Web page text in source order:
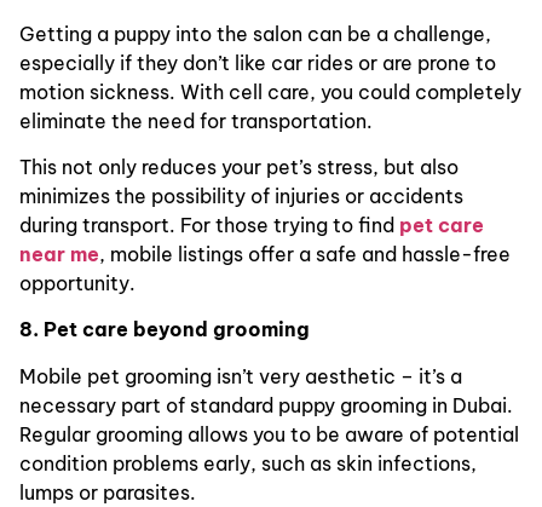
Getting a puppy into the salon can be a challenge,
especially if they don’t like car rides or are prone to
motion sickness. With cell care, you could completely
eliminate the need for transportation.
This not only reduces your pet’s stress, but also
minimizes the possibility of injuries or accidents
during transport. For those trying to find pet care
near me, mobile listings offer a safe and hassle-free
opportunity.
8. Pet care beyond grooming
Mobile pet grooming isn’t very aesthetic – it’s a
necessary part of standard puppy grooming in Dubai.
Regular grooming allows you to be aware of potential
condition problems early, such as skin infections,
lumps or parasites.